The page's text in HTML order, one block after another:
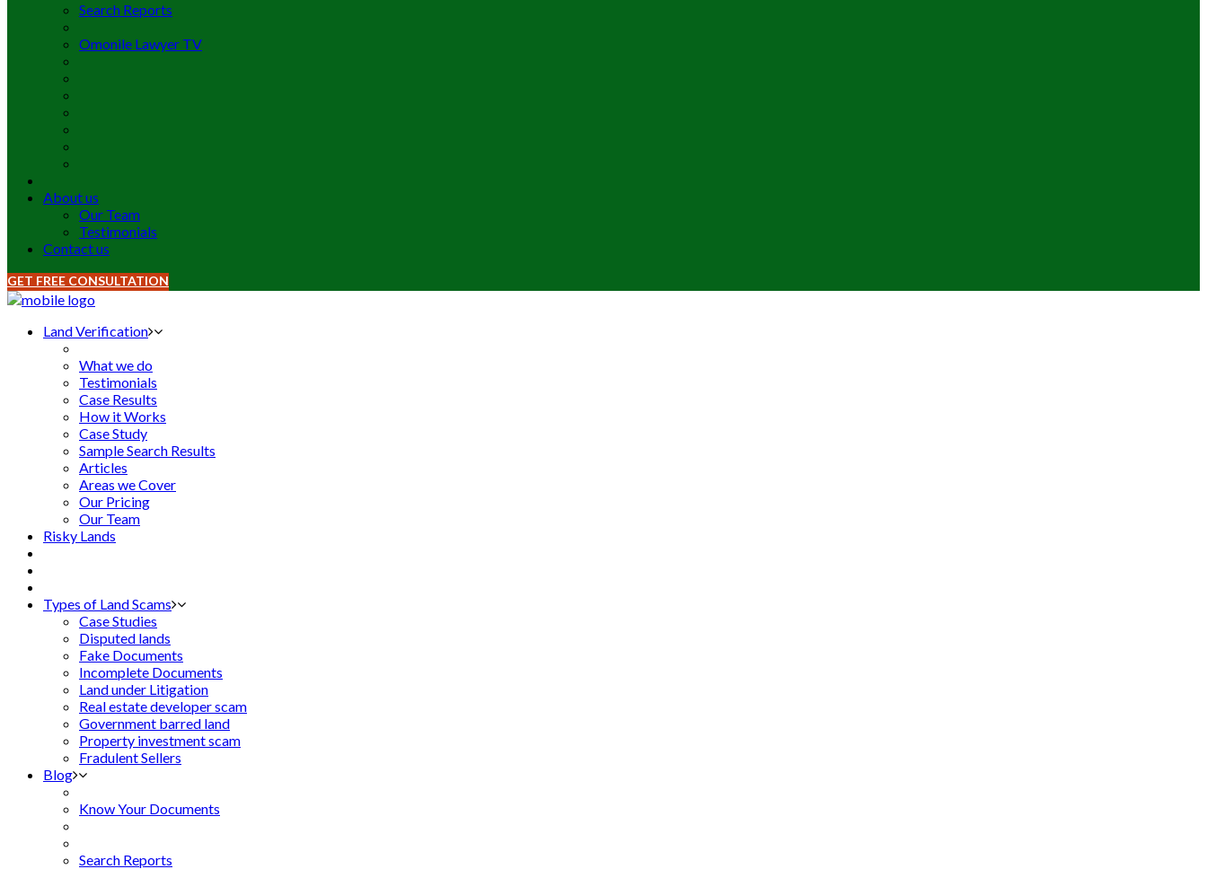
Search Reports
Omonile Lawyer TV
About us
Our Team
Testimonials
Contact us
GET FREE CONSULTATION
Land Verification
What we do
Testimonials
Case Results
How it Works
Case Study
Sample Search Results
Articles
Areas we Cover
Our Pricing
Our Team
Risky Lands
Types of Land Scams
Case Studies
Disputed lands
Fake Documents
Incomplete Documents
Land under Litigation
Real estate developer scam
Government barred land
Property investment scam
Fradulent Sellers
Blog
Know Your Documents
Search Reports